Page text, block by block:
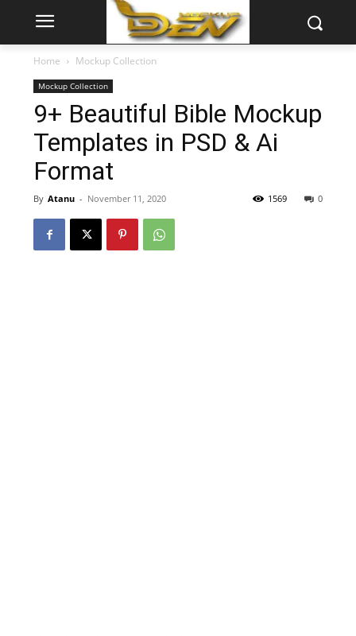
Home Mockup Collection
Mockup Collection
9+ Beautiful Bible Mockup
Templates in PSD & Ai
Format
By Atanu - November 11, 2020 0
1569